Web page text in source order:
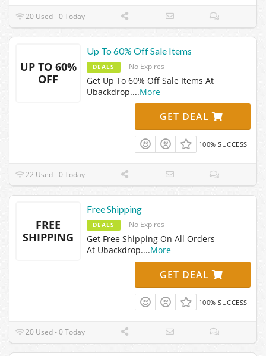
20 Used - 0 Today
UP TO 60%
OFF
Up To 60% Off Sale Items
DEALS No Expires
Get Up To 60% Off Sale Items At
Ubackdrop....More
GET DEAL
100% SUCCESS
22 Used - 0 Today
FREE
SHIPPING
Free Shipping
DEALS No Expires
Get Free Shipping On All Orders
At Ubackdrop....More
GET DEAL
100% SUCCESS
20 Used - 0 Today